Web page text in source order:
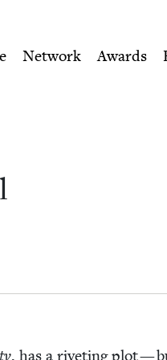
Network Awards
, has a riv­et­ing plot —